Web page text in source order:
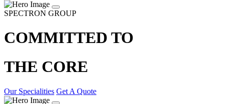
SPECTRON GROUP
COMMITTED TO
THE CORE
Our Specialities Get A Quote